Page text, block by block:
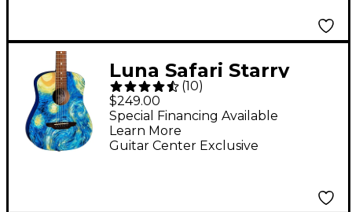
Luna Safari Starry
Night 3/4 Size Travel
Acoustic Guitar
(10)
$249.00
Guitar Center Exclusive
Special Financing Available
Learn More